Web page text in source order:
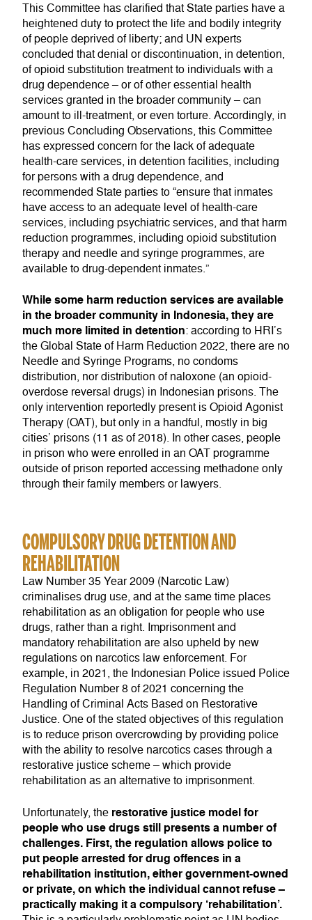
This Committee has clarified that State parties have a
heightened duty to protect the life and bodily integrity
of people deprived of liberty; and UN experts
concluded that denial or discontinuation, in detention,
of opioid substitution treatment to individuals with a
drug dependence – or of other essential health
services granted in the broader community – can
amount to ill-treatment, or even torture. Accordingly, in
previous Concluding Observations, this Committee
has expressed concern for the lack of adequate
health-care services, in detention facilities, including
for persons with a drug dependence, and
recommended State parties to “ensure that inmates
have access to an adequate level of health-care
services, including psychiatric services, and that harm
reduction programmes, including opioid substitution
therapy and needle and syringe programmes, are
available to drug-dependent inmates.”
While some harm reduction services are available
in the broader community in Indonesia, they are
much more limited in detention: according to HRI’s
the Global State of Harm Reduction 2022, there are no
Needle and Syringe Programs, no condoms
distribution, nor distribution of naloxone (an opioid-
overdose reversal drugs) in Indonesian prisons. The
only intervention reportedly present is Opioid Agonist
Therapy (OAT), but only in a handful, mostly in big
cities’ prisons (11 as of 2018). In other cases, people
in prison who were enrolled in an OAT programme
outside of prison reported accessing methadone only
through their family members or lawyers.
COMPULSORY DRUG DETENTION AND
REHABILITATION
Law Number 35 Year 2009 (Narcotic Law)
criminalises drug use, and at the same time places
rehabilitation as an obligation for people who use
drugs, rather than a right. Imprisonment and
mandatory rehabilitation are also upheld by new
regulations on narcotics law enforcement. For
example, in 2021, the Indonesian Police issued Police
Regulation Number 8 of 2021 concerning the
Handling of Criminal Acts Based on Restorative
Justice. One of the stated objectives of this regulation
is to reduce prison overcrowding by providing police
with the ability to resolve narcotics cases through a
restorative justice scheme – which provide
rehabilitation as an alternative to imprisonment.
Unfortunately, the restorative justice model for
people who use drugs still presents a number of
challenges. First, the regulation allows police to
put people arrested for drug offences in a
rehabilitation institution, either government-owned
or private, on which the individual cannot refuse –
practically making it a compulsory ‘rehabilitation’.